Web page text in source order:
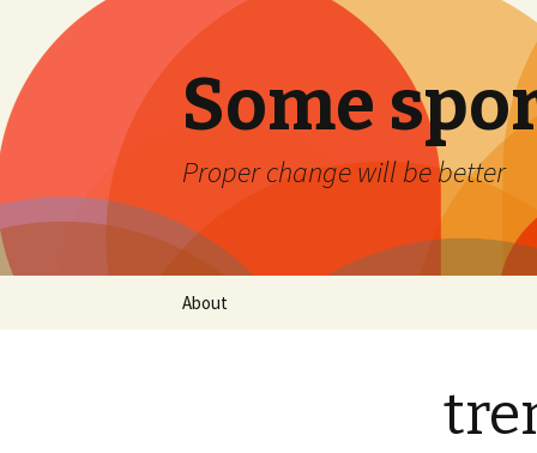
Some
Proper change will be better
Skip
About